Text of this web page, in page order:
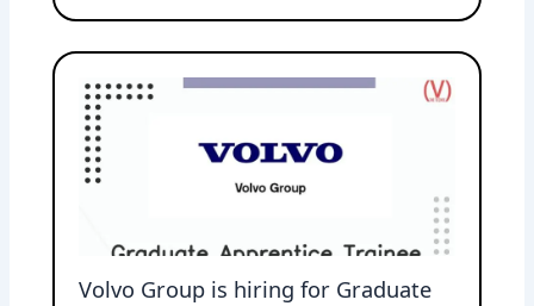
Volvo Group is hiring for Graduate